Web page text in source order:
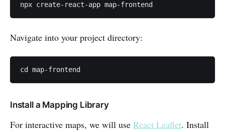
npx create-react-app map-frontend
Navigate into your project directory:
cd map-frontend
Install a Mapping Library
For interactive maps, we will use React Leaflet. Install